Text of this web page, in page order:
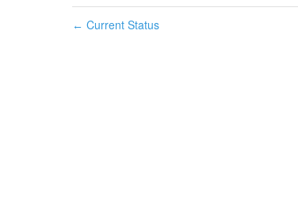
← Current Status